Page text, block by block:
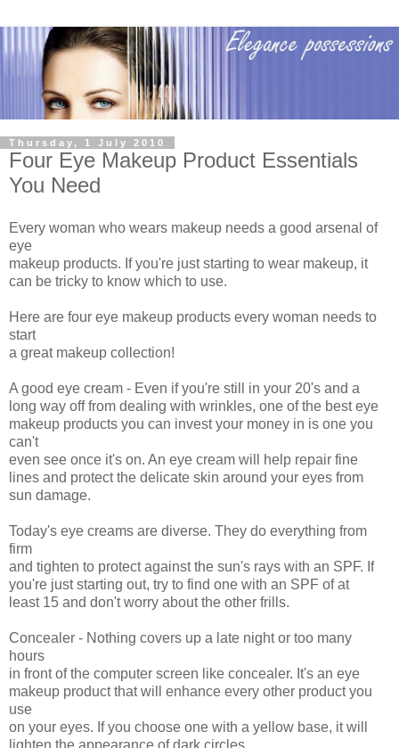
Thursday, 1 July 2010
Four Eye Makeup Product Essentials
You Need
Every woman who wears makeup needs a good arsenal of
eye
makeup products. If you're just starting to wear makeup, it
can be tricky to know which to use.
Here are four eye makeup products every woman needs to
start
a great makeup collection!
A good eye cream - Even if you're still in your 20's and a
long way off from dealing with wrinkles, one of the best eye
makeup products you can invest your money in is one you
can't
even see once it's on. An eye cream will help repair fine
lines and protect the delicate skin around your eyes from
sun damage.
Today's eye creams are diverse. They do everything from
firm
and tighten to protect against the sun's rays with an SPF. If
you're just starting out, try to find one with an SPF of at
least 15 and don't worry about the other frills.
Concealer - Nothing covers up a late night or too many
hours
in front of the computer screen like concealer. It's an eye
makeup product that will enhance every other product you
use
on your eyes. If you choose one with a yellow base, it will
lighten the appearance of dark circles.